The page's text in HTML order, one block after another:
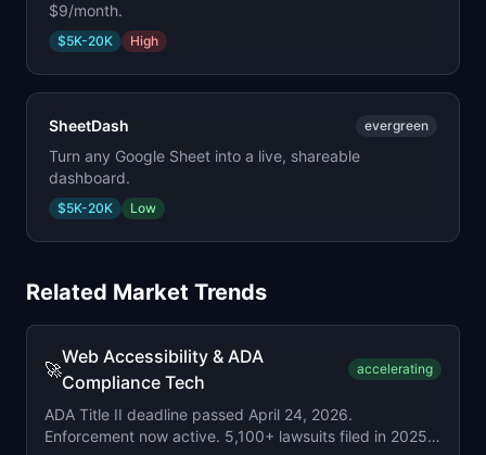
$9/month.
$5K-20K High
SheetDash evergreen
Turn any Google Sheet into a live, shareable
dashboard.
$5K-20K Low
Related Market Trends
🚀
Web Accessibility & ADA
Compliance Tech
accelerating
ADA Title II deadline passed April 24, 2026.
Enforcement now active. 5,100+ lawsuits filed in 2025